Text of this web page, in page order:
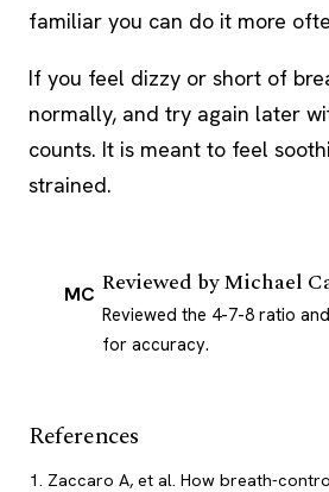
familiar you can do it more
If you feel dizzy or short of
normally, and try again later
counts. It is meant to feel
strained.
MC Reviewed byMichael
Reviewed the 4-7-8 ratio
for accuracy.
References
Zaccaro A, et al. How breath-